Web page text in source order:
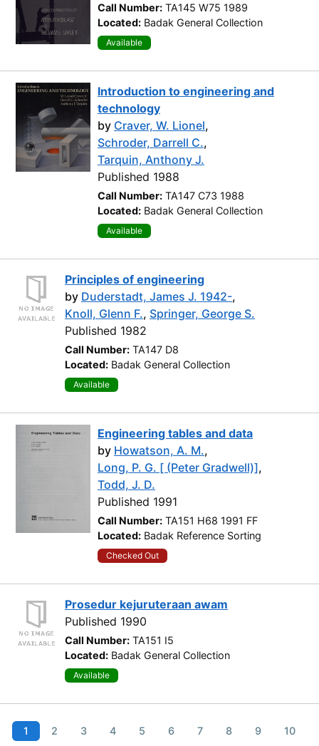
Call Number: TA145 W75 1989
Located: Badak General Collection
Available
Introduction to engineering and
technology
by Craver, W. Lionel,
Schroder, Darrell C.,
Tarquin, Anthony J.
Published 1988
Call Number: TA147 C73 1988
Located: Badak General Collection
Available
Principles of engineering
by Duderstadt, James J. 1942-,
Knoll, Glenn F., Springer, George S.
Published 1982
Call Number: TA147 D8
Located: Badak General Collection
Available
Engineering tables and data
by Howatson, A. M.,
Long, P. G. [ (Peter Gradwell)],
Todd, J. D.
Published 1991
Call Number: TA151 H68 1991 FF
Located: Badak Reference Sorting
Checked Out
Prosedur kejuruteraan awam
Published 1990
Call Number: TA151 I5
Located: Badak General Collection
Available
1 2 3 4 5 6 7 8 9
10